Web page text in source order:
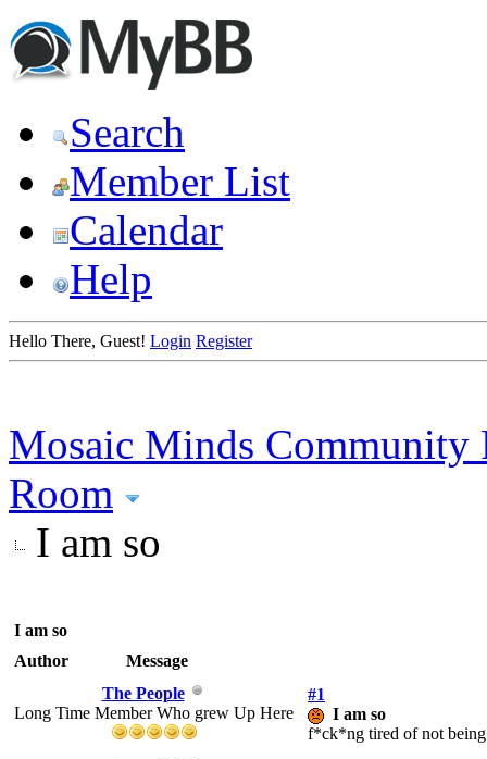
Search
Member List
Calendar
Help
Hello There, Guest! Login Register
Mosaic Minds Community
Room
I am so
I am so
Author
Message
The People
Long Time Member Who grew Up Here
#1
I am so
f*ck*ng tired of not being